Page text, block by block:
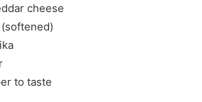
cheese
to taste